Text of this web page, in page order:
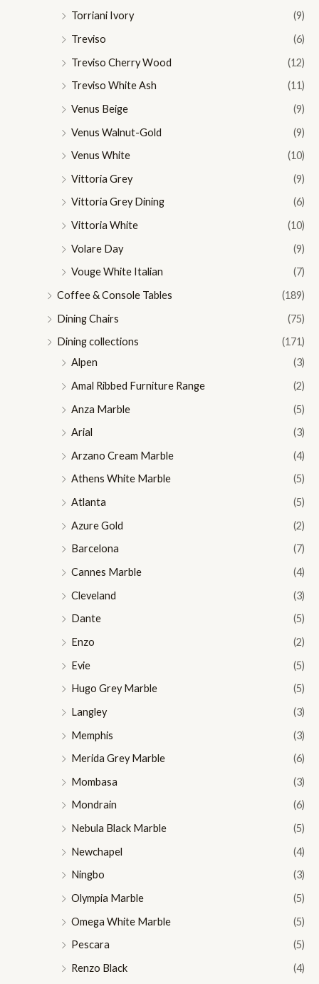
Torriani Ivory
(9)
Treviso
(6)
Treviso Cherry Wood
(12)
Treviso White Ash
(11)
Venus Beige
(9)
Venus Walnut-Gold
(9)
Venus White
(10)
Vittoria Grey
(9)
Vittoria Grey Dining
(6)
Vittoria White
(10)
Volare Day
(9)
Vouge White Italian
(7)
Coffee & Console Tables
(189)
Dining Chairs
(75)
Dining collections
(171)
Alpen
(3)
Amal Ribbed Furniture Range
(2)
Anza Marble
(5)
Arial
(3)
Arzano Cream Marble
(4)
Athens White Marble
(5)
Atlanta
(5)
Azure Gold
(2)
Barcelona
(7)
Cannes Marble
(4)
Cleveland
(3)
Dante
(5)
Enzo
(2)
Evie
(5)
Hugo Grey Marble
(5)
Langley
(3)
Memphis
(3)
Merida Grey Marble
(6)
Mombasa
(3)
Mondrain
(6)
Nebula Black Marble
(5)
Newchapel
(4)
Ningbo
(3)
Olympia Marble
(5)
Omega White Marble
(5)
Pescara
(5)
Renzo Black
(4)